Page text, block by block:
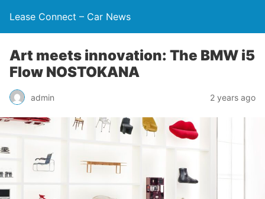
Lease Connect – Car News
Art meets innovation: The BMW i5
Flow NOSTOKANA
admin 2 years ago